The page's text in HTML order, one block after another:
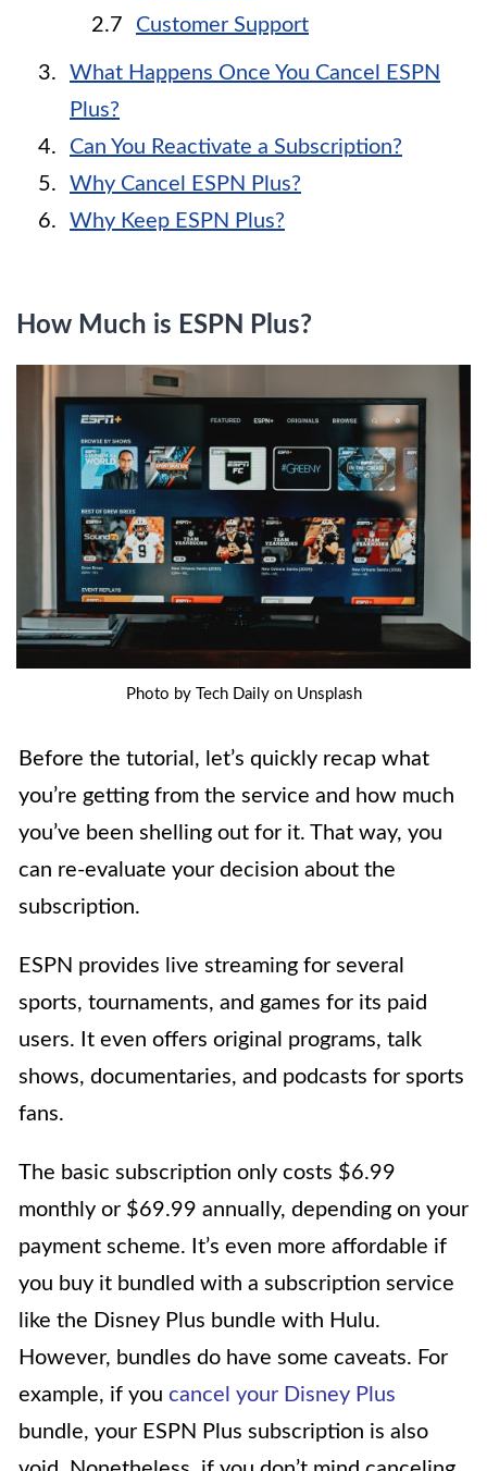
Customer Support
What Happens Once You Cancel ESPN
Plus?
Can You Reactivate a Subscription?
Why Cancel ESPN Plus?
Why Keep ESPN Plus?
How Much is ESPN Plus?
Photo by Tech Daily on Unsplash
Before the tutorial, let’s quickly recap what
you’re getting from the service and how much
you’ve been shelling out for it. That way, you
can re-evaluate your decision about the
subscription.
ESPN provides live streaming for several
sports, tournaments, and games for its paid
users. It even offers original programs, talk
shows, documentaries, and podcasts for sports
fans.
The basic subscription only costs $6.99
monthly or $69.99 annually, depending on your
payment scheme. It’s even more affordable if
you buy it bundled with a subscription service
like the Disney Plus bundle with Hulu.
However, bundles do have some caveats. For
example, if you cancel your Disney Plus
bundle, your ESPN Plus subscription is also